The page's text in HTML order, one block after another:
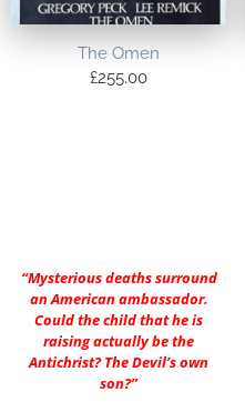
The Omen
£255.00
“Mysterious deaths surround
an American ambassador.
Could the child that he is
raising actually be the
Antichrist? The Devil’s own
son?”